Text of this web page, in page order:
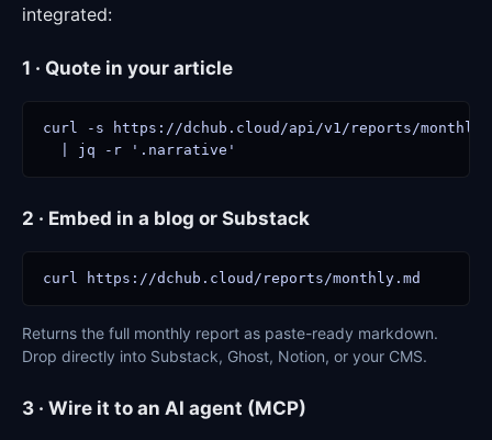
integrated:
1 · Quote in your article
curl -s https://dchub.cloud/api/v1/reports/
  | jq -r '.narrative'
2 · Embed in a blog or Substack
curl https://dchub.cloud/reports/monthly.md
Returns the full monthly report as paste-ready markdown.
Drop directly into Substack, Ghost, Notion, or your CMS.
3 · Wire it to an AI agent (MCP)